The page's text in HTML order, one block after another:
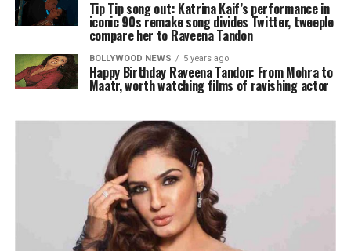
Tip Tip song out: Katrina Kaif’s performance in
iconic 90s remake song divides Twitter, tweeple
compare her to Raveena Tandon
BOLLYWOOD NEWS 5 years ago
Happy Birthday Raveena Tandon: From Mohra to
Maatr, worth watching films of ravishing actor